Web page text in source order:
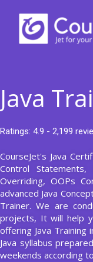
content
Java
Ratings: 4.9 - 2,199
CourseJet's Java
Control
Overriding, OOPs
advanced Java
Trainer. We are
projects, It will help
offering Java Training
Java syllabus
weekends according